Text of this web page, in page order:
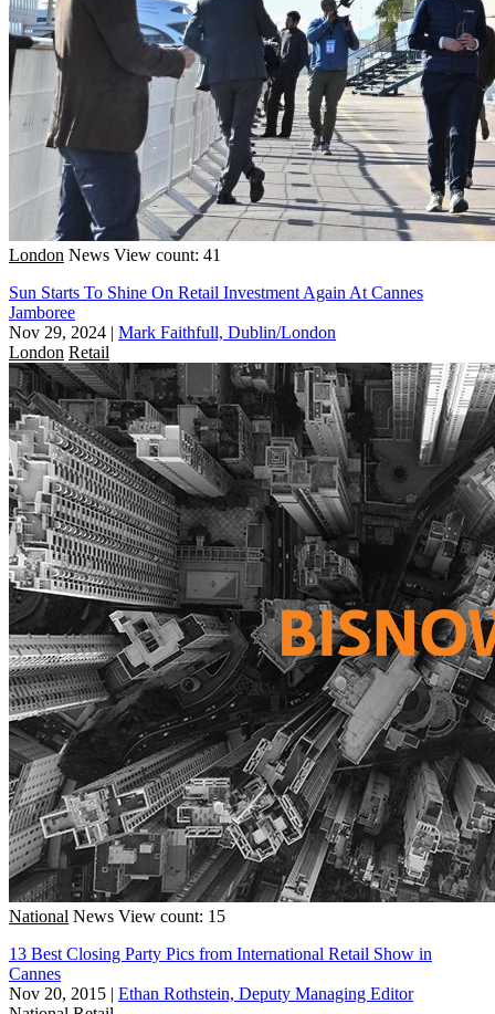
London News View count: 41
Sun Starts To Shine On Retail Investment Again At Cannes
Jamboree
Nov 29, 2024 | Mark Faithfull, Dublin/London
London Retail
National News View count: 15
13 Best Closing Party Pics from International Retail Show in
Cannes
Nov 20, 2015 | Ethan Rothstein, Deputy Managing Editor